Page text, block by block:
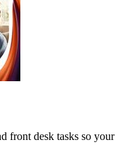
front desk tasks so your